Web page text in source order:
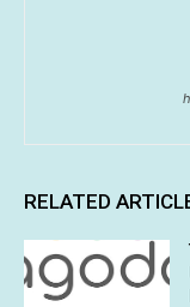
RELATED